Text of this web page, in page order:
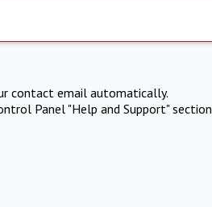
contact email automatically.
Panel "Help and Support" section